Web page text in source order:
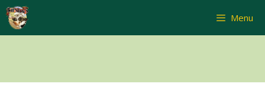
Skip
to
content
Menu